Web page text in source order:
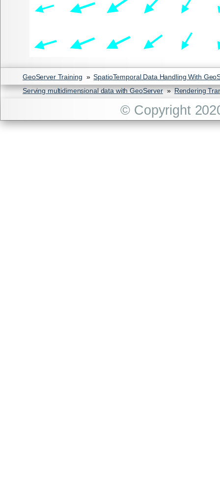
GeoServer Training » SpatioTemporal Data Handling With
Serving multidimensional data with GeoServer » Rendering
© Copyright